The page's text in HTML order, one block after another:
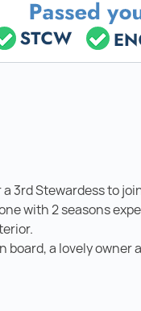
3rd Stewardess to
with 2 seasons
board, a lovely